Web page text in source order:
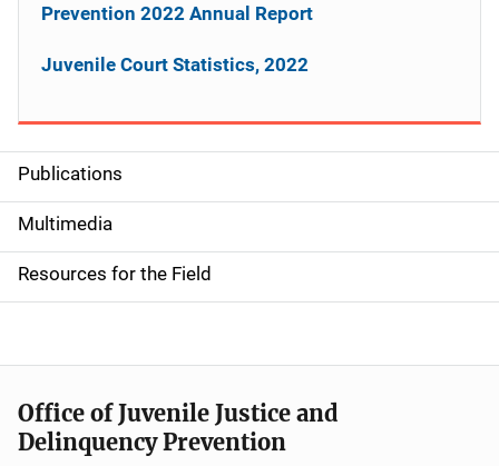
S
i
d
e
n
a
v
Publications
Multimedia
Resources for the Field
Prevention 2022 Annual Report
Juvenile Court Statistics, 2022
Office of Juvenile Justice and
Delinquency Prevention